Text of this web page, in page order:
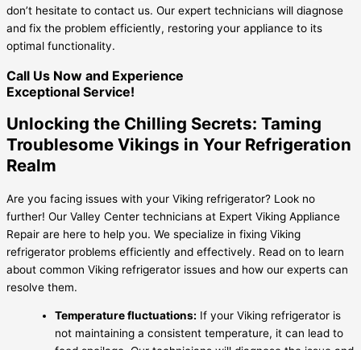
don’t hesitate to contact us. Our expert technicians will diagnose
and fix the problem efficiently, restoring your appliance to its
optimal functionality.
Call Us Now and Experience
Exceptional Service!
Unlocking the Chilling Secrets: Taming
Troublesome Vikings in Your Refrigeration
Realm
Are you facing issues with your Viking refrigerator? Look no
further! Our Valley Center technicians at Expert Viking Appliance
Repair are here to help you. We specialize in fixing Viking
refrigerator problems efficiently and effectively. Read on to learn
about common Viking refrigerator issues and how our experts can
resolve them.
Temperature fluctuations: If your Viking refrigerator is
not maintaining a consistent temperature, it can lead to